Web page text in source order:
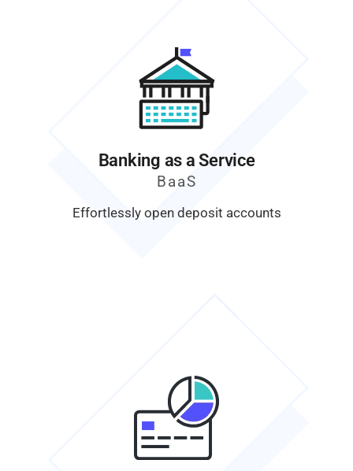
Banking as a Service
BaaS
Effortlessly open deposit accounts